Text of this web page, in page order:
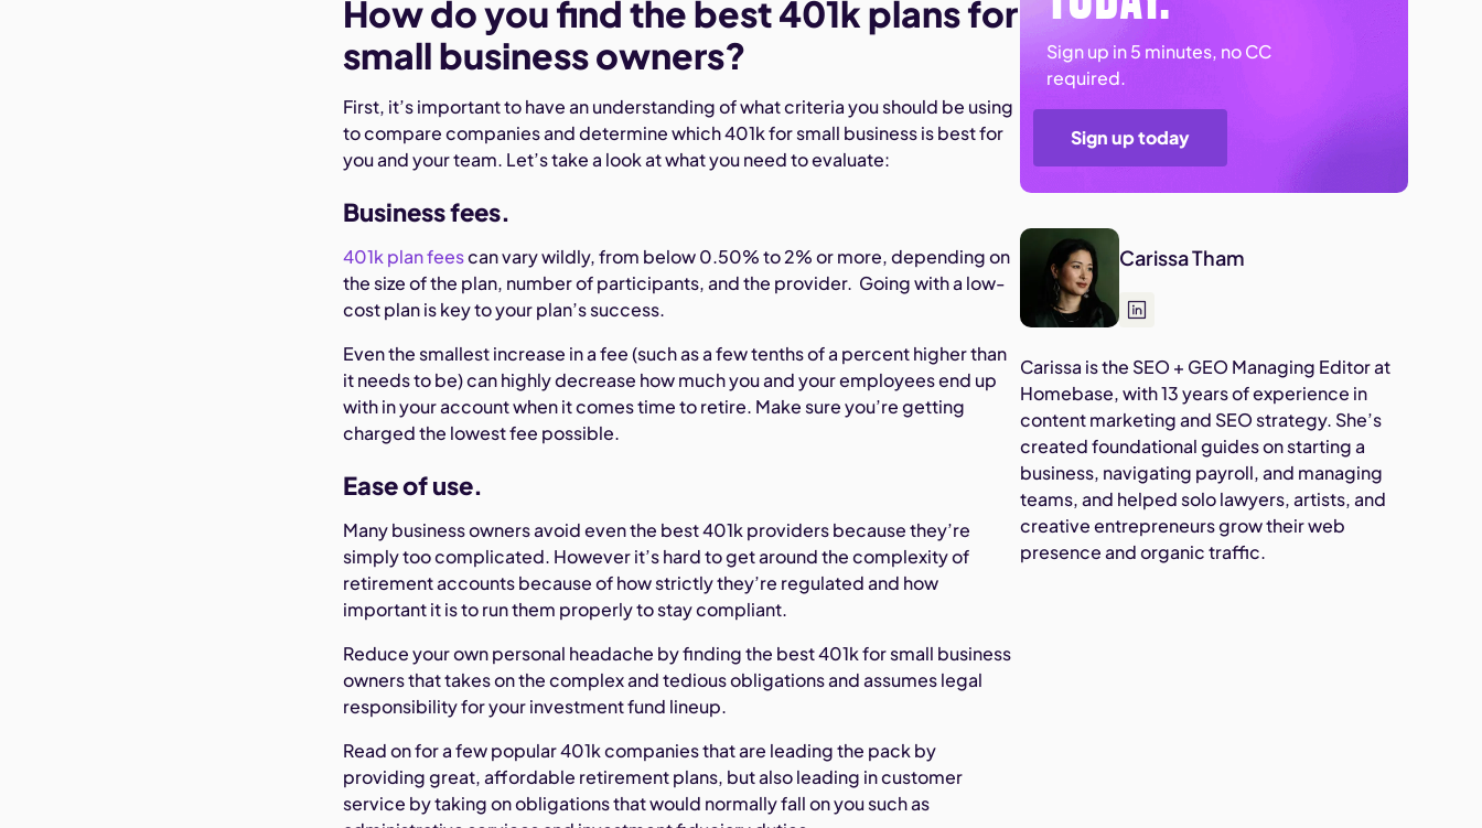
How do you find the best 401k plans for
small business owners?
‍First, it’s important to have an understanding of what criteria you should be using
to compare companies and determine which 401k for small business is best for
you and your team. Let’s take a look at what you need to evaluate:
Business fees.
401k plan feescan vary wildly, from below 0.50% to 2% or more, depending on
the size of the plan, number of participants, and the provider. Going with a low-
cost plan is key to your plan’s success.
Even the smallest increase in a fee (such as a few tenths of a percent higher than
it needs to be) can highly decrease how much you and your employees end up
with in your account when it comes time to retire. Make sure you’re getting
charged the lowest fee possible.
Ease of use.
Many business owners avoid even the best 401k providers because they’re
simply too complicated. However it’s hard to get around the complexity of
retirement accounts because of how strictly they’re regulated and how
important it is to run them properly to stay compliant.
Reduce your own personal headache by finding the best 401k for small business
owners that takes on the complex and tedious obligations and assumes legal
responsibility for your investment fund lineup.
Read on for a few popular 401k companies that are leading the pack by
providing great, affordable retirement plans, but also leading in customer
service by taking on obligations that would normally fall on you such as
Sign up in 5 minutes, no CC
required.
Sign up today
Carissa Tham
Carissa is the SEO + GEO Managing Editor at
Homebase, with 13 years of experience in
content marketing and SEO strategy. She’s
created foundational guides on starting a
business, navigating payroll, and managing
teams, and helped solo lawyers, artists, and
creative entrepreneurs grow their web
presence and organic traffic.